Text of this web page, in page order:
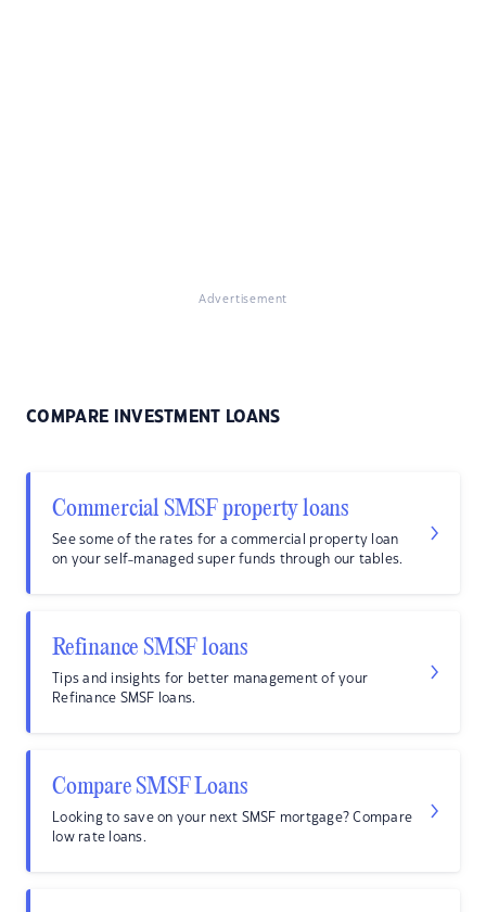
Advertisement
COMPARE INVESTMENT LOANS
Commercial SMSF property loans
See some of the rates for a commercial property loan
on your self-managed super funds through our tables.
Refinance SMSF loans
Tips and insights for better management of your
Refinance SMSF loans.
Compare SMSF Loans
Looking to save on your next SMSF mortgage? Compare
low rate loans.